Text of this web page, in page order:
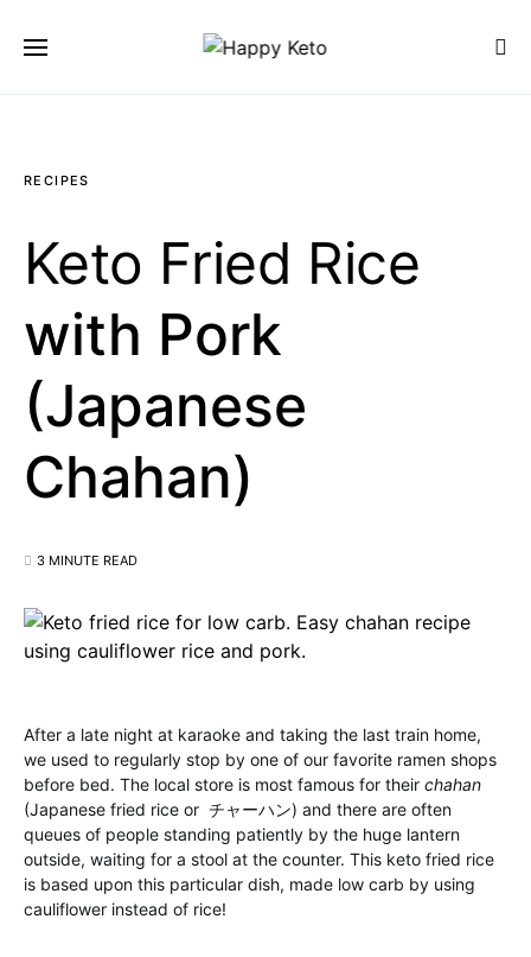
RECIPES
Keto Fried Rice
with Pork
(Japanese
Chahan)
3 MINUTE READ
After a late night at karaoke and taking the last train home,
we used to regularly stop by one of our favorite ramen shops
before bed. The local store is most famous for their chahan
(Japanese fried rice or チャーハン) and there are often
queues of people standing patiently by the huge lantern
outside, waiting for a stool at the counter. This keto fried rice
is based upon this particular dish, made low carb by using
cauliflower instead of rice!